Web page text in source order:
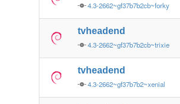
4.3-2662~gf37b7b2cb~forky
tvheadend
4.3-2662~gf37b7b2cb~trixie
tvheadend
4.3-2662~gf37b7b2~xenial